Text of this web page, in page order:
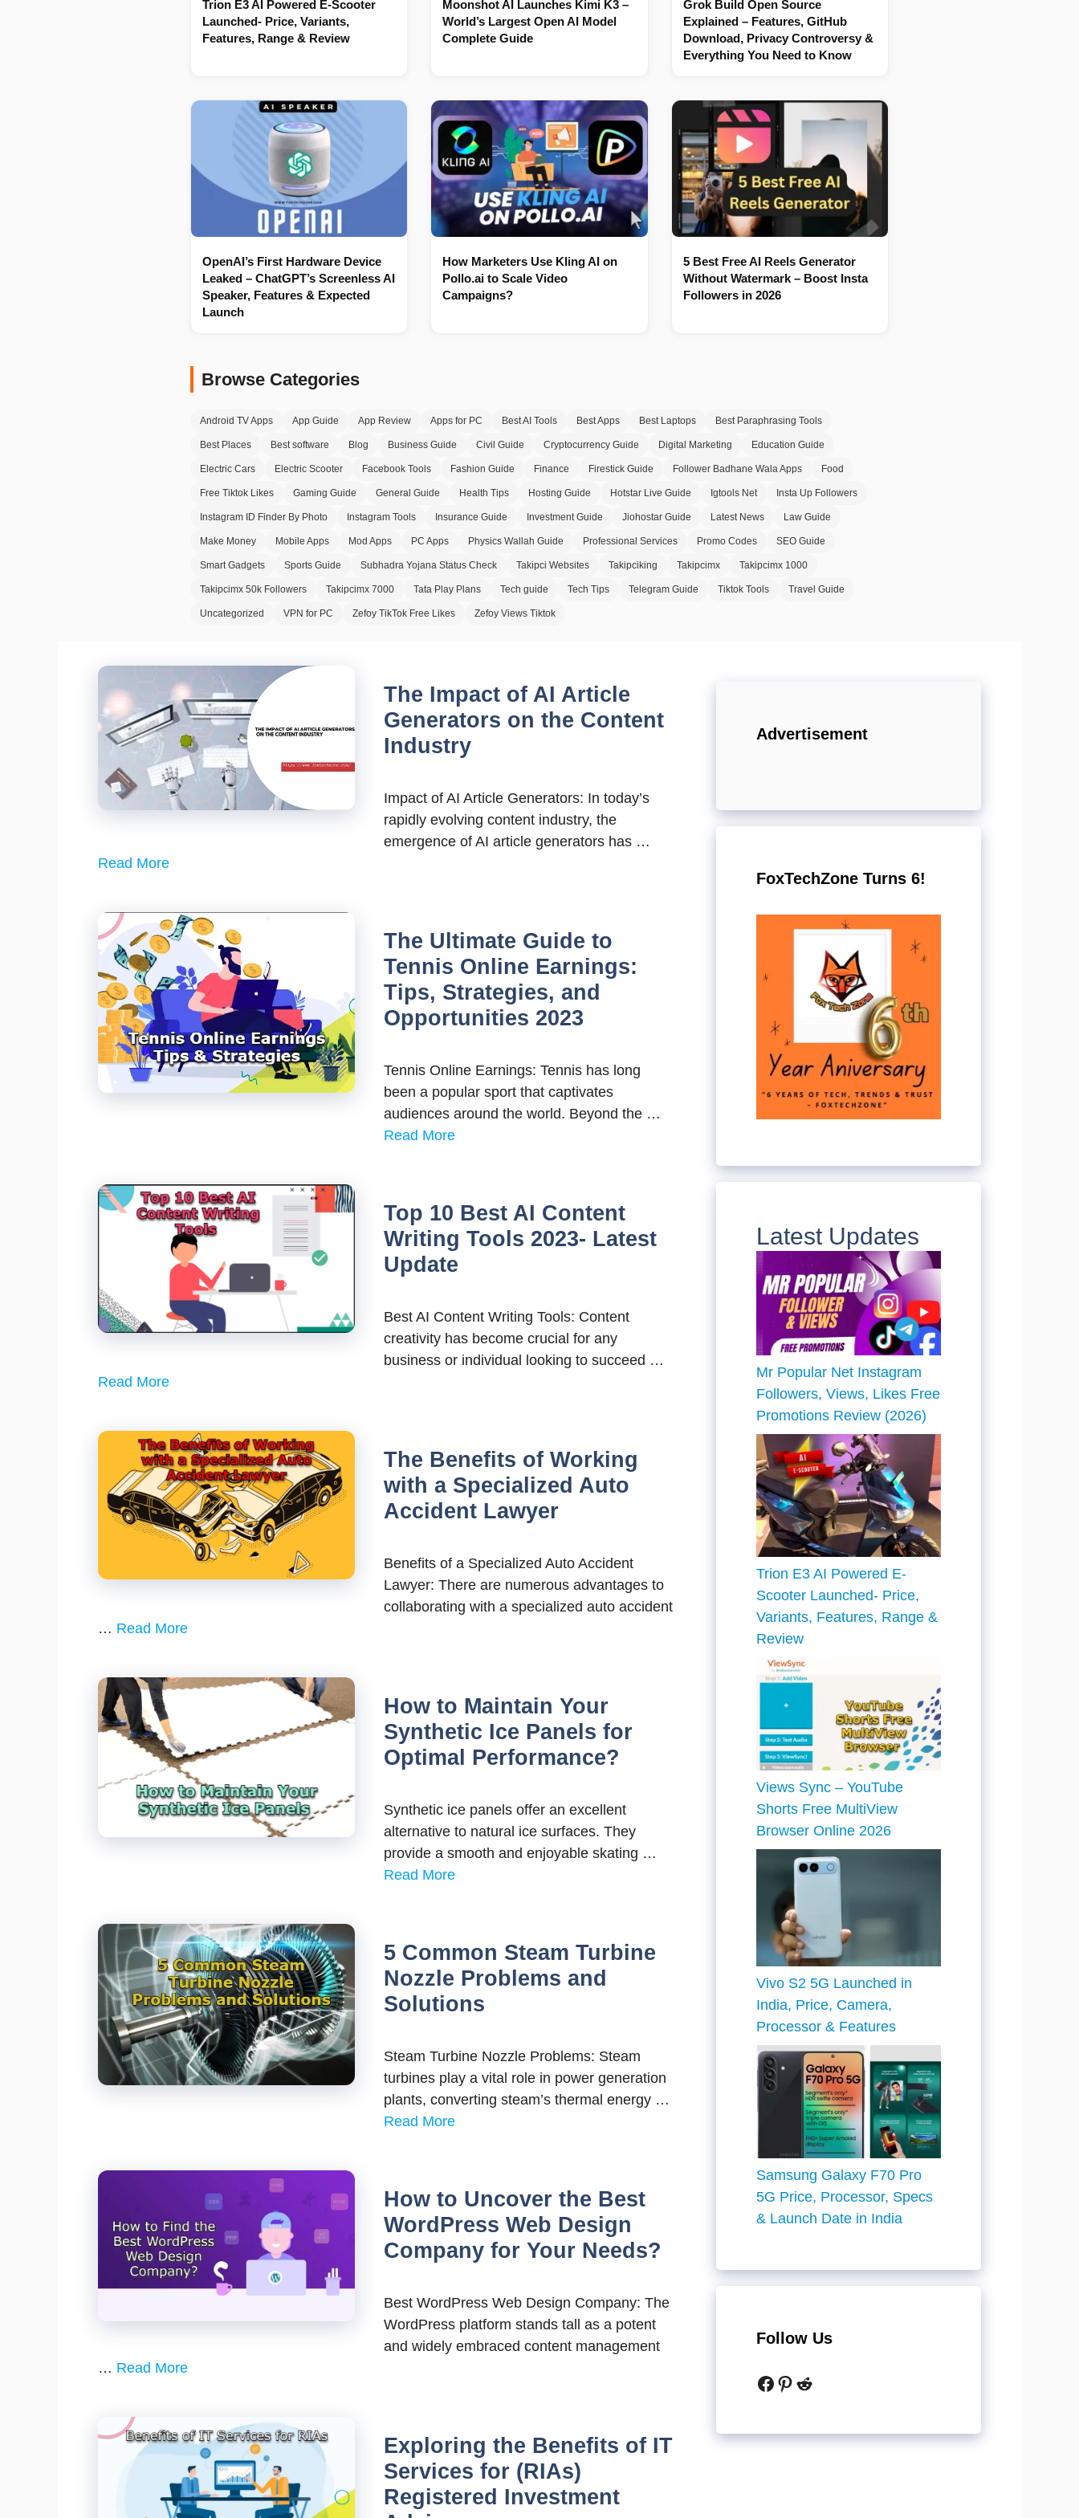
Trion E3 AI Powered E-Scooter
Launched- Price, Variants,
Features, Range & Review
Moonshot AI Launches Kimi K3 –
World’s Largest Open AI Model
Complete Guide
Grok Build Open Source
Explained – Features, GitHub
Download, Privacy Controversy &
Everything You Need to Know
OpenAI’s First Hardware Device
Leaked – ChatGPT’s Screenless AI
Speaker, Features & Expected
Launch
How Marketers Use Kling AI on
Pollo.ai to Scale Video
Campaigns?
5 Best Free AI Reels Generator
Without Watermark – Boost Insta
Followers in 2026
Browse Categories
Android TV Apps App Guide App Review Apps for PC Best AI Tools Best Apps Best Laptops Best Paraphrasing Tools
Best Places Best software Blog Business Guide Civil Guide Cryptocurrency Guide Digital Marketing Education Guide
Electric Cars Electric Scooter Facebook Tools Fashion Guide Finance Firestick Guide Follower Badhane Wala Apps Food
Free Tiktok Likes Gaming Guide General Guide Health Tips Hosting Guide Hotstar Live Guide Igtools Net Insta Up Followers
Instagram ID Finder By Photo Instagram Tools Insurance Guide Investment Guide Jiohostar Guide Latest News Law Guide
Make Money Mobile Apps Mod Apps PC Apps Physics Wallah Guide Professional Services Promo Codes SEO Guide
Smart Gadgets Sports Guide Subhadra Yojana Status Check Takipci Websites Takipciking Takipcimx Takipcimx 1000
Takipcimx 50k Followers Takipcimx 7000 Tata Play Plans Tech guide Tech Tips Telegram Guide Tiktok Tools Travel Guide
Uncategorized VPN for PC Zefoy TikTok Free Likes Zefoy Views Tiktok
The Impact of AI Article
Generators on the Content
Industry
Impact of AI Article Generators: In today’s
rapidly evolving content industry, the
emergence of AI article generators has …
Read More
The Ultimate Guide to
Tennis Online Earnings:
Tips, Strategies, and
Opportunities 2023
Tennis Online Earnings: Tennis has long
been a popular sport that captivates
audiences around the world. Beyond the …
Read More
Top 10 Best AI Content
Writing Tools 2023- Latest
Update
Best AI Content Writing Tools: Content
creativity has become crucial for any
business or individual looking to succeed …
Read More
The Benefits of Working
with a Specialized Auto
Accident Lawyer
Benefits of a Specialized Auto Accident
Lawyer: There are numerous advantages to
collaborating with a specialized auto accident
… Read More
How to Maintain Your
Synthetic Ice Panels for
Optimal Performance?
Synthetic ice panels offer an excellent
alternative to natural ice surfaces. They
provide a smooth and enjoyable skating …
Read More
5 Common Steam Turbine
Nozzle Problems and
Solutions
Steam Turbine Nozzle Problems: Steam
turbines play a vital role in power generation
plants, converting steam’s thermal energy …
Read More
How to Uncover the Best
WordPress Web Design
Company for Your Needs?
Best WordPress Web Design Company: The
WordPress platform stands tall as a potent
and widely embraced content management
… Read More
Exploring the Benefits of IT
Services for (RIAs)
Registered Investment
Advertisement
FoxTechZone Turns 6!
Latest Updates
Mr Popular Net Instagram
Followers, Views, Likes Free
Promotions Review (2026)
Trion E3 AI Powered E-
Scooter Launched- Price,
Variants, Features, Range &
Review
Views Sync – YouTube
Shorts Free MultiView
Browser Online 2026
Vivo S2 5G Launched in
India, Price, Camera,
Processor & Features
Samsung Galaxy F70 Pro
5G Price, Processor, Specs
& Launch Date in India
Follow Us
Facebook
Pinterest
Reddit